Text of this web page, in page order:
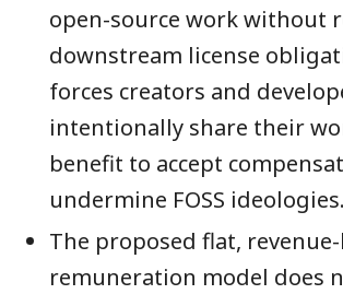
open-source work without
downstream license
forces creators and
intentionally share their
benefit to accept
undermine FOSS ideologies.
The proposed flat,
remuneration model does